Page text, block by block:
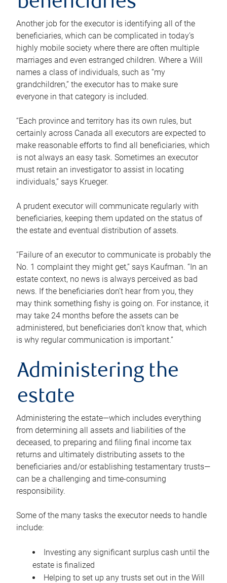
Another job for the executor is identifying all of the
beneficiaries, which can be complicated in today’s
highly mobile society where there are often multiple
marriages and even estranged children. Where a Will
names a class of individuals, such as “my
grandchildren,” the executor has to make sure
everyone in that category is included.
“Each province and territory has its own rules, but
certainly across Canada all executors are expected to
make reasonable efforts to find all beneficiaries, which
is not always an easy task. Sometimes an executor
must retain an investigator to assist in locating
individuals,” says Krueger.
A prudent executor will communicate regularly with
beneficiaries, keeping them updated on the status of
the estate and eventual distribution of assets.
“Failure of an executor to communicate is probably the
No. 1 complaint they might get,” says Kaufman. “In an
estate context, no news is always perceived as bad
news. If the beneficiaries don’t hear from you, they
may think something fishy is going on. For instance, it
may take 24 months before the assets can be
administered, but beneficiaries don’t know that, which
is why regular communication is important.”
Administering the
estate
Administering the estate—which includes everything
from determining all assets and liabilities of the
deceased, to preparing and filing final income tax
returns and ultimately distributing assets to the
beneficiaries and/or establishing testamentary trusts—
can be a challenging and time-consuming
responsibility.
Some of the many tasks the executor needs to handle
include:
Investing any significant surplus cash until the
estate is finalized
Helping to set up any trusts set out in the Will